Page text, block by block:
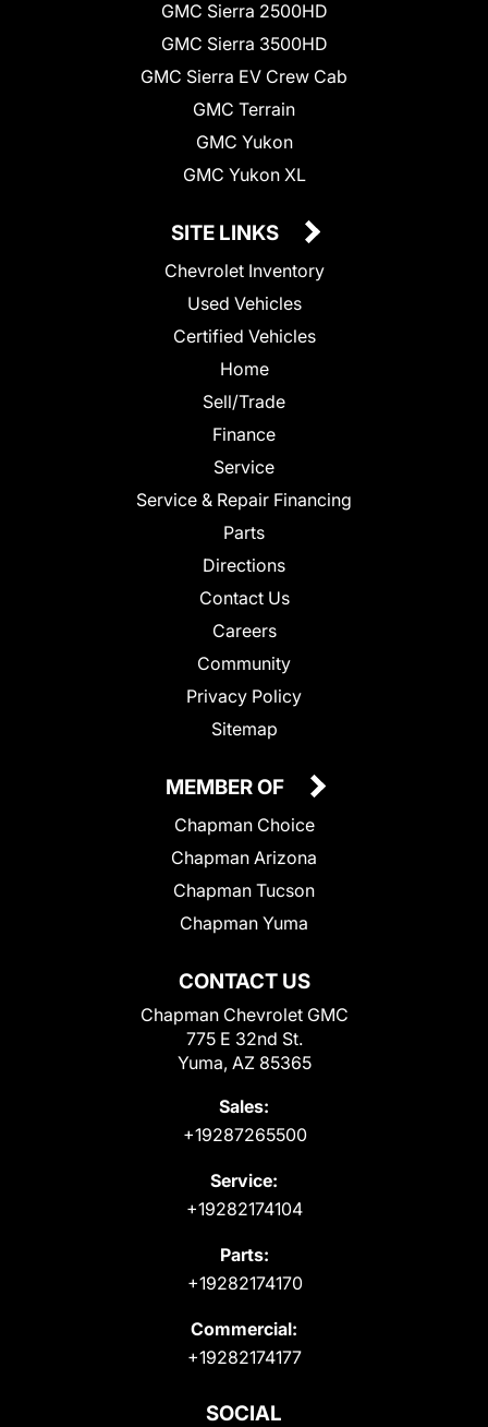
GMC Sierra 2500HD
GMC Sierra 3500HD
GMC Sierra EV Crew Cab
GMC Terrain
GMC Yukon
GMC Yukon XL
SITE LINKS
Chevrolet Inventory
Used Vehicles
Certified Vehicles
Home
Sell/Trade
Finance
Service
Service & Repair Financing
Parts
Directions
Contact Us
Careers
Community
Privacy Policy
Sitemap
CONTACT US
Chapman Chevrolet GMC
775 E 32nd St.
Yuma, AZ 85365
Sales:
+19287265500
Service:
+19282174104
Parts:
+19282174170
Commercial:
+19282174177
MEMBER OF
Chapman Choice
Chapman Arizona
Chapman Tucson
Chapman Yuma
SOCIAL